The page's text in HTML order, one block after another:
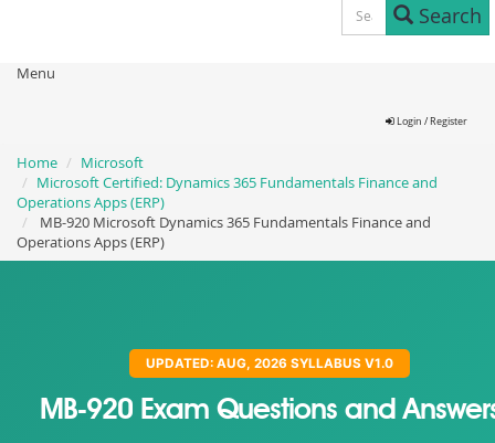
Search
Menu
Login / Register
Home
Microsoft
Microsoft Certified: Dynamics 365 Fundamentals Finance and
Operations Apps (ERP)
MB-920 Microsoft Dynamics 365 Fundamentals Finance and
Operations Apps (ERP)
UPDATED: AUG, 2026 SYLLABUS V1.0
MB-920 Exam Questions and